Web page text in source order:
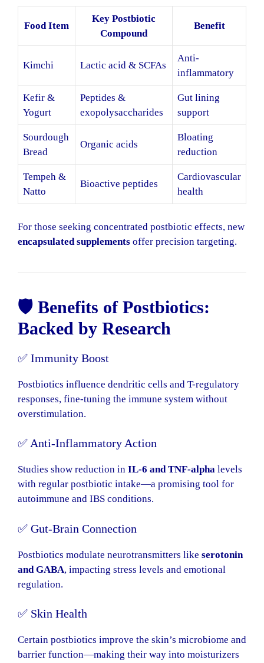
Food Item
Key Postbiotic
Compound
Benefit
Kimchi Lactic acid & SCFAs
Anti-
inflammatory
Kefir &
Yogurt
Peptides &
exopolysaccharides
Gut lining
support
Sourdough
Bread
Organic acids
Bloating
reduction
Tempeh &
Natto
Bioactive peptides
Cardiovascular
health
For those seeking concentrated postbiotic effects, new
encapsulated supplements offer precision targeting.
🛡️ Benefits of Postbiotics:
Backed by Research
✅ Immunity Boost
Postbiotics influence dendritic cells and T-regulatory
responses, fine-tuning the immune system without
overstimulation.
✅ Anti-Inflammatory Action
Studies show reduction in IL-6 and TNF-alpha levels
with regular postbiotic intake—a promising tool for
autoimmune and IBS conditions.
✅ Gut-Brain Connection
Postbiotics modulate neurotransmitters like serotonin
and GABA, impacting stress levels and emotional
regulation.
✅ Skin Health
Certain postbiotics improve the skin’s microbiome and
barrier function—making their way into moisturizers